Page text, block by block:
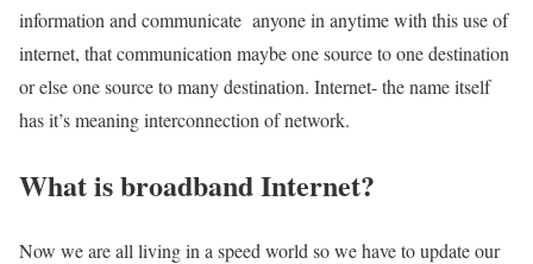
information and communicate anyone in anytime with this use of
internet, that communication maybe one source to one destination
or else one source to many destination. Internet- the name itself
has it’s meaning interconnection of network.
What is broadband Internet?
Now we are all living in a speed world so we have to update our